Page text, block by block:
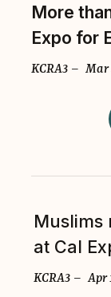
More
Expo for
KCRA3 – Mar
Muslims
at Cal
KCRA3 – Apr